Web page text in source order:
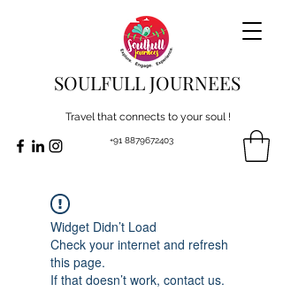
SOULFULL JOURNEES
Travel that connects to your soul !
+91 8879672403
Widget Didn’t Load
Check your internet and refresh
this page.
If that doesn’t work, contact us.